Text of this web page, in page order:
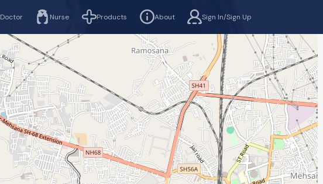
Doctor Nurse Products About Sign In/Sign Up